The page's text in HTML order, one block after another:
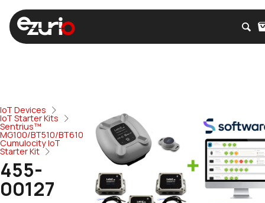
IoT Devices
IoT Starter Kits
Sentrius™
MG100/BT510/BT610
Cumulocity IoT
Starter Kit
455-
00127